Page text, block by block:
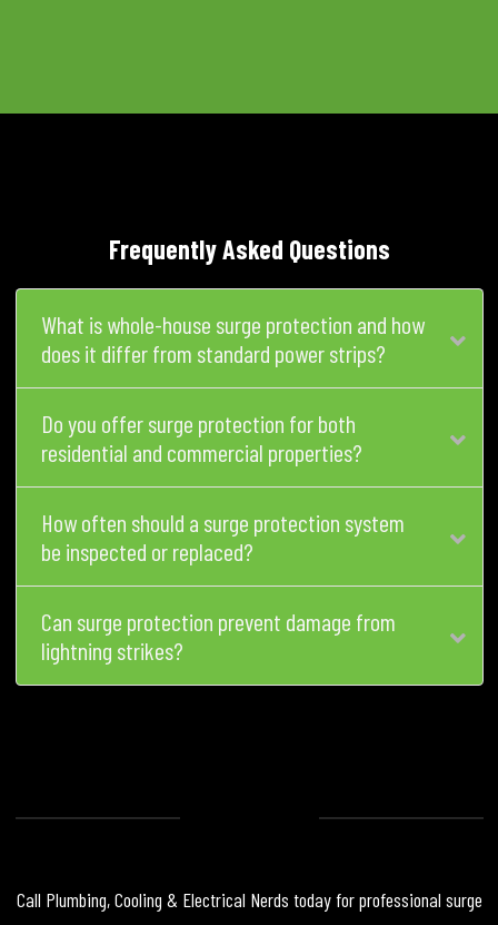
Frequently Asked Questions
What is whole-house surge protection and how
does it differ from standard power strips?
Do you offer surge protection for both
residential and commercial properties?
How often should a surge protection system
be inspected or replaced?
Can surge protection prevent damage from
lightning strikes?
Call Plumbing, Cooling & Electrical Nerds today for professional surge